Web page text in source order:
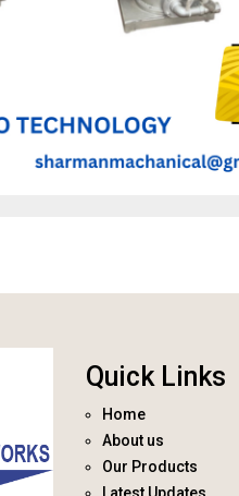
Quick Links
Home
About us
Our Products
Latest Updates